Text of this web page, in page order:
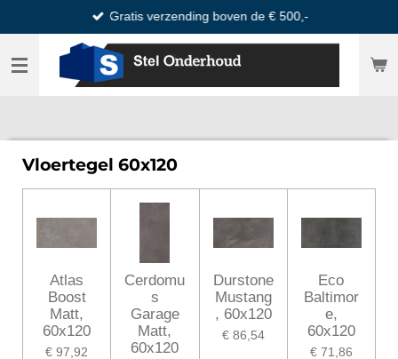
direct
naar
hoofdinhoud
Gratis verzending boven de € 500,-
Vloertegel 60x120
Atlas
Boost
Matt,
60x120
€ 97,92
Cerdomu
s
Garage
Matt,
60x120
Durstone
Mustang
, 60x120
€ 86,54
Eco
Baltimor
e,
60x120
€ 71,86